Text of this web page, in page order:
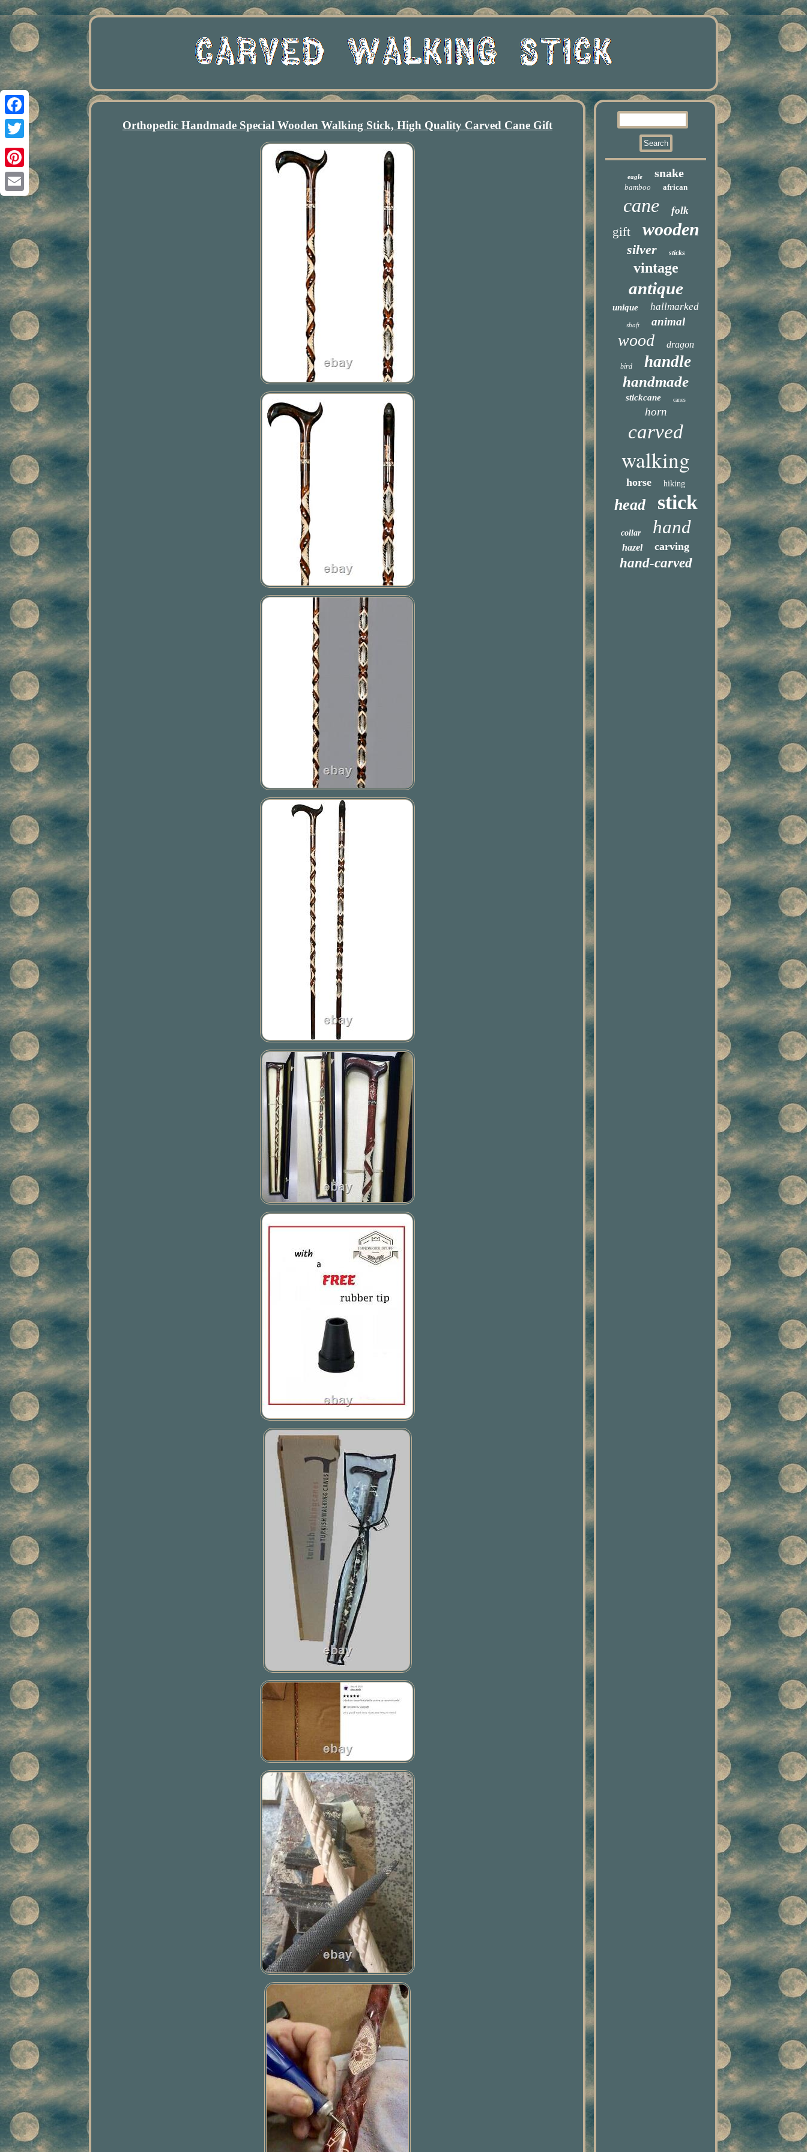
Facebook
Twitter
Pinterest
Email
Orthopedic Handmade Special Wooden Walking Stick, High Quality Carved Cane Gift
eagle snake
bamboo african
cane folk
gift wooden
silver sticks
vintage
antique
unique hallmarked
shaft animal
wood dragon
bird handle
handmade
stickcane canes
horn
carved
walking
horse hiking
head stick
collar hand
hazel carving
hand-carved